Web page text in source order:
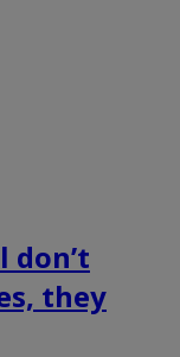
don’t
they